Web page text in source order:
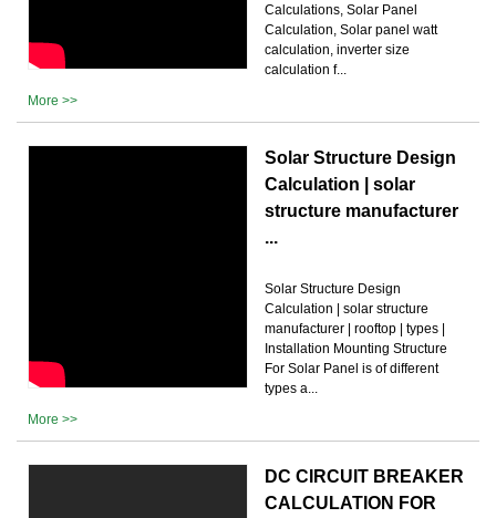
Calculations, Solar Panel
Calculation, Solar panel watt
calculation, inverter size
calculation f...
More >>
Solar Structure Design
Calculation | solar
structure manufacturer
...
Solar Structure Design
Calculation | solar structure
manufacturer | rooftop | types |
Installation Mounting Structure
For Solar Panel is of different
types a...
More >>
DC CIRCUIT BREAKER
CALCULATION FOR